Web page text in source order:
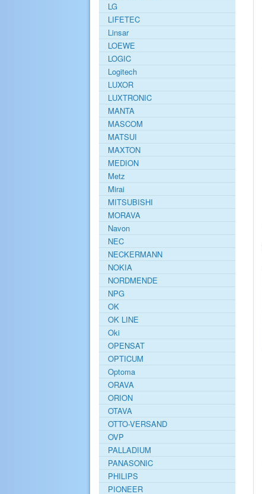
LG
LIFETEC
Linsar
LOEWE
LOGIC
Logitech
LUXOR
LUXTRONIC
MANTA
MASCOM
MATSUI
MAXTON
MEDION
Metz
Mirai
MITSUBISHI
MORAVA
Navon
NEC
NECKERMANN
NOKIA
NORDMENDE
NPG
OK
OK LINE
Oki
OPENSAT
OPTICUM
Optoma
ORAVA
ORION
OTAVA
OTTO-VERSAND
OVP
PALLADIUM
PANASONIC
PHILIPS
PIONEER